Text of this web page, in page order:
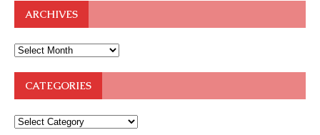
ARCHIVES
CATEGORIES